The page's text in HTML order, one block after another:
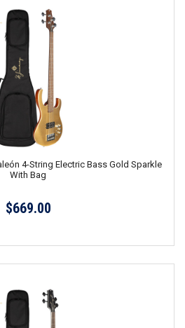
4-String Electric Bass Gold Sparkle
With Bag
$669.00